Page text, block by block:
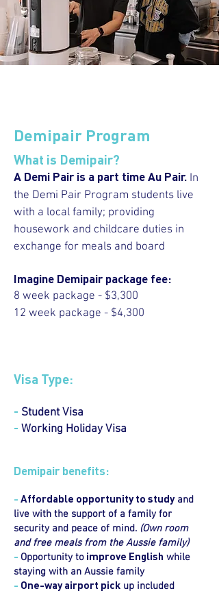
Demipair Program
What is Demipair?
A Demi Pair is a part time Au Pair. In
the Demi Pair Program students live
with a local family; providing
housework and childcare duties in
exchange for meals and board
Imagine Demipair package fee:
8 week package - $3,300
12 week package - $4,300
Visa Type:
- Student Visa
- Working Holiday Visa
Demipair benefits:
- Affordable opportunity to studyand
live with the support of a family for
security and peace of mind. (Own room
and free meals from the Aussie family)
- Opportunity to improve English while
staying with an Aussie family
- One-way airport pick up included